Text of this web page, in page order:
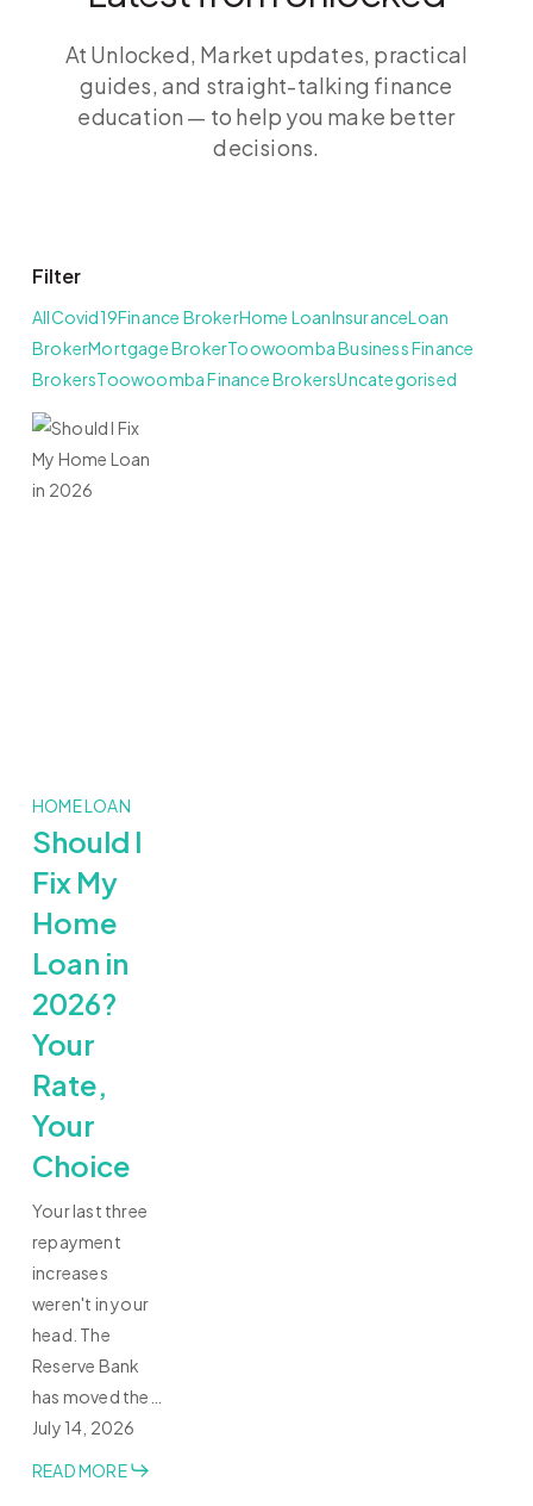
At Unlocked, Market updates, practical
guides, and straight-talking finance
education — to help you make better
decisions.
Filter
AllCovid19Finance BrokerHome LoanInsuranceLoan
BrokerMortgage BrokerToowoomba Business Finance
BrokersToowoomba Finance BrokersUncategorised
HOME LOAN
Should I
Fix My
Home
Loan in
2026?
Your
Rate,
Your
Choice
Your last three
repayment
increases
weren't in your
head. The
Reserve Bank
has moved the…
July 14, 2026
READ MORE